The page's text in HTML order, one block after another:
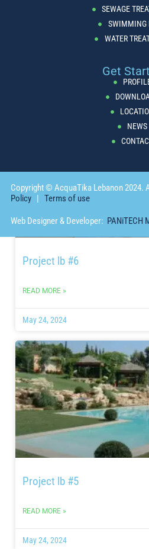
Project lb #6
READ MORE »
May 24, 2024
Project lb #5
READ MORE »
May 24, 2024
Get
NEWS
SEWAGE
SWIMMING
WATER
Copyright © AcquaTika Lebanon 2024.
Policy | Terms of use
Web Designer & Developer: PANiTECH